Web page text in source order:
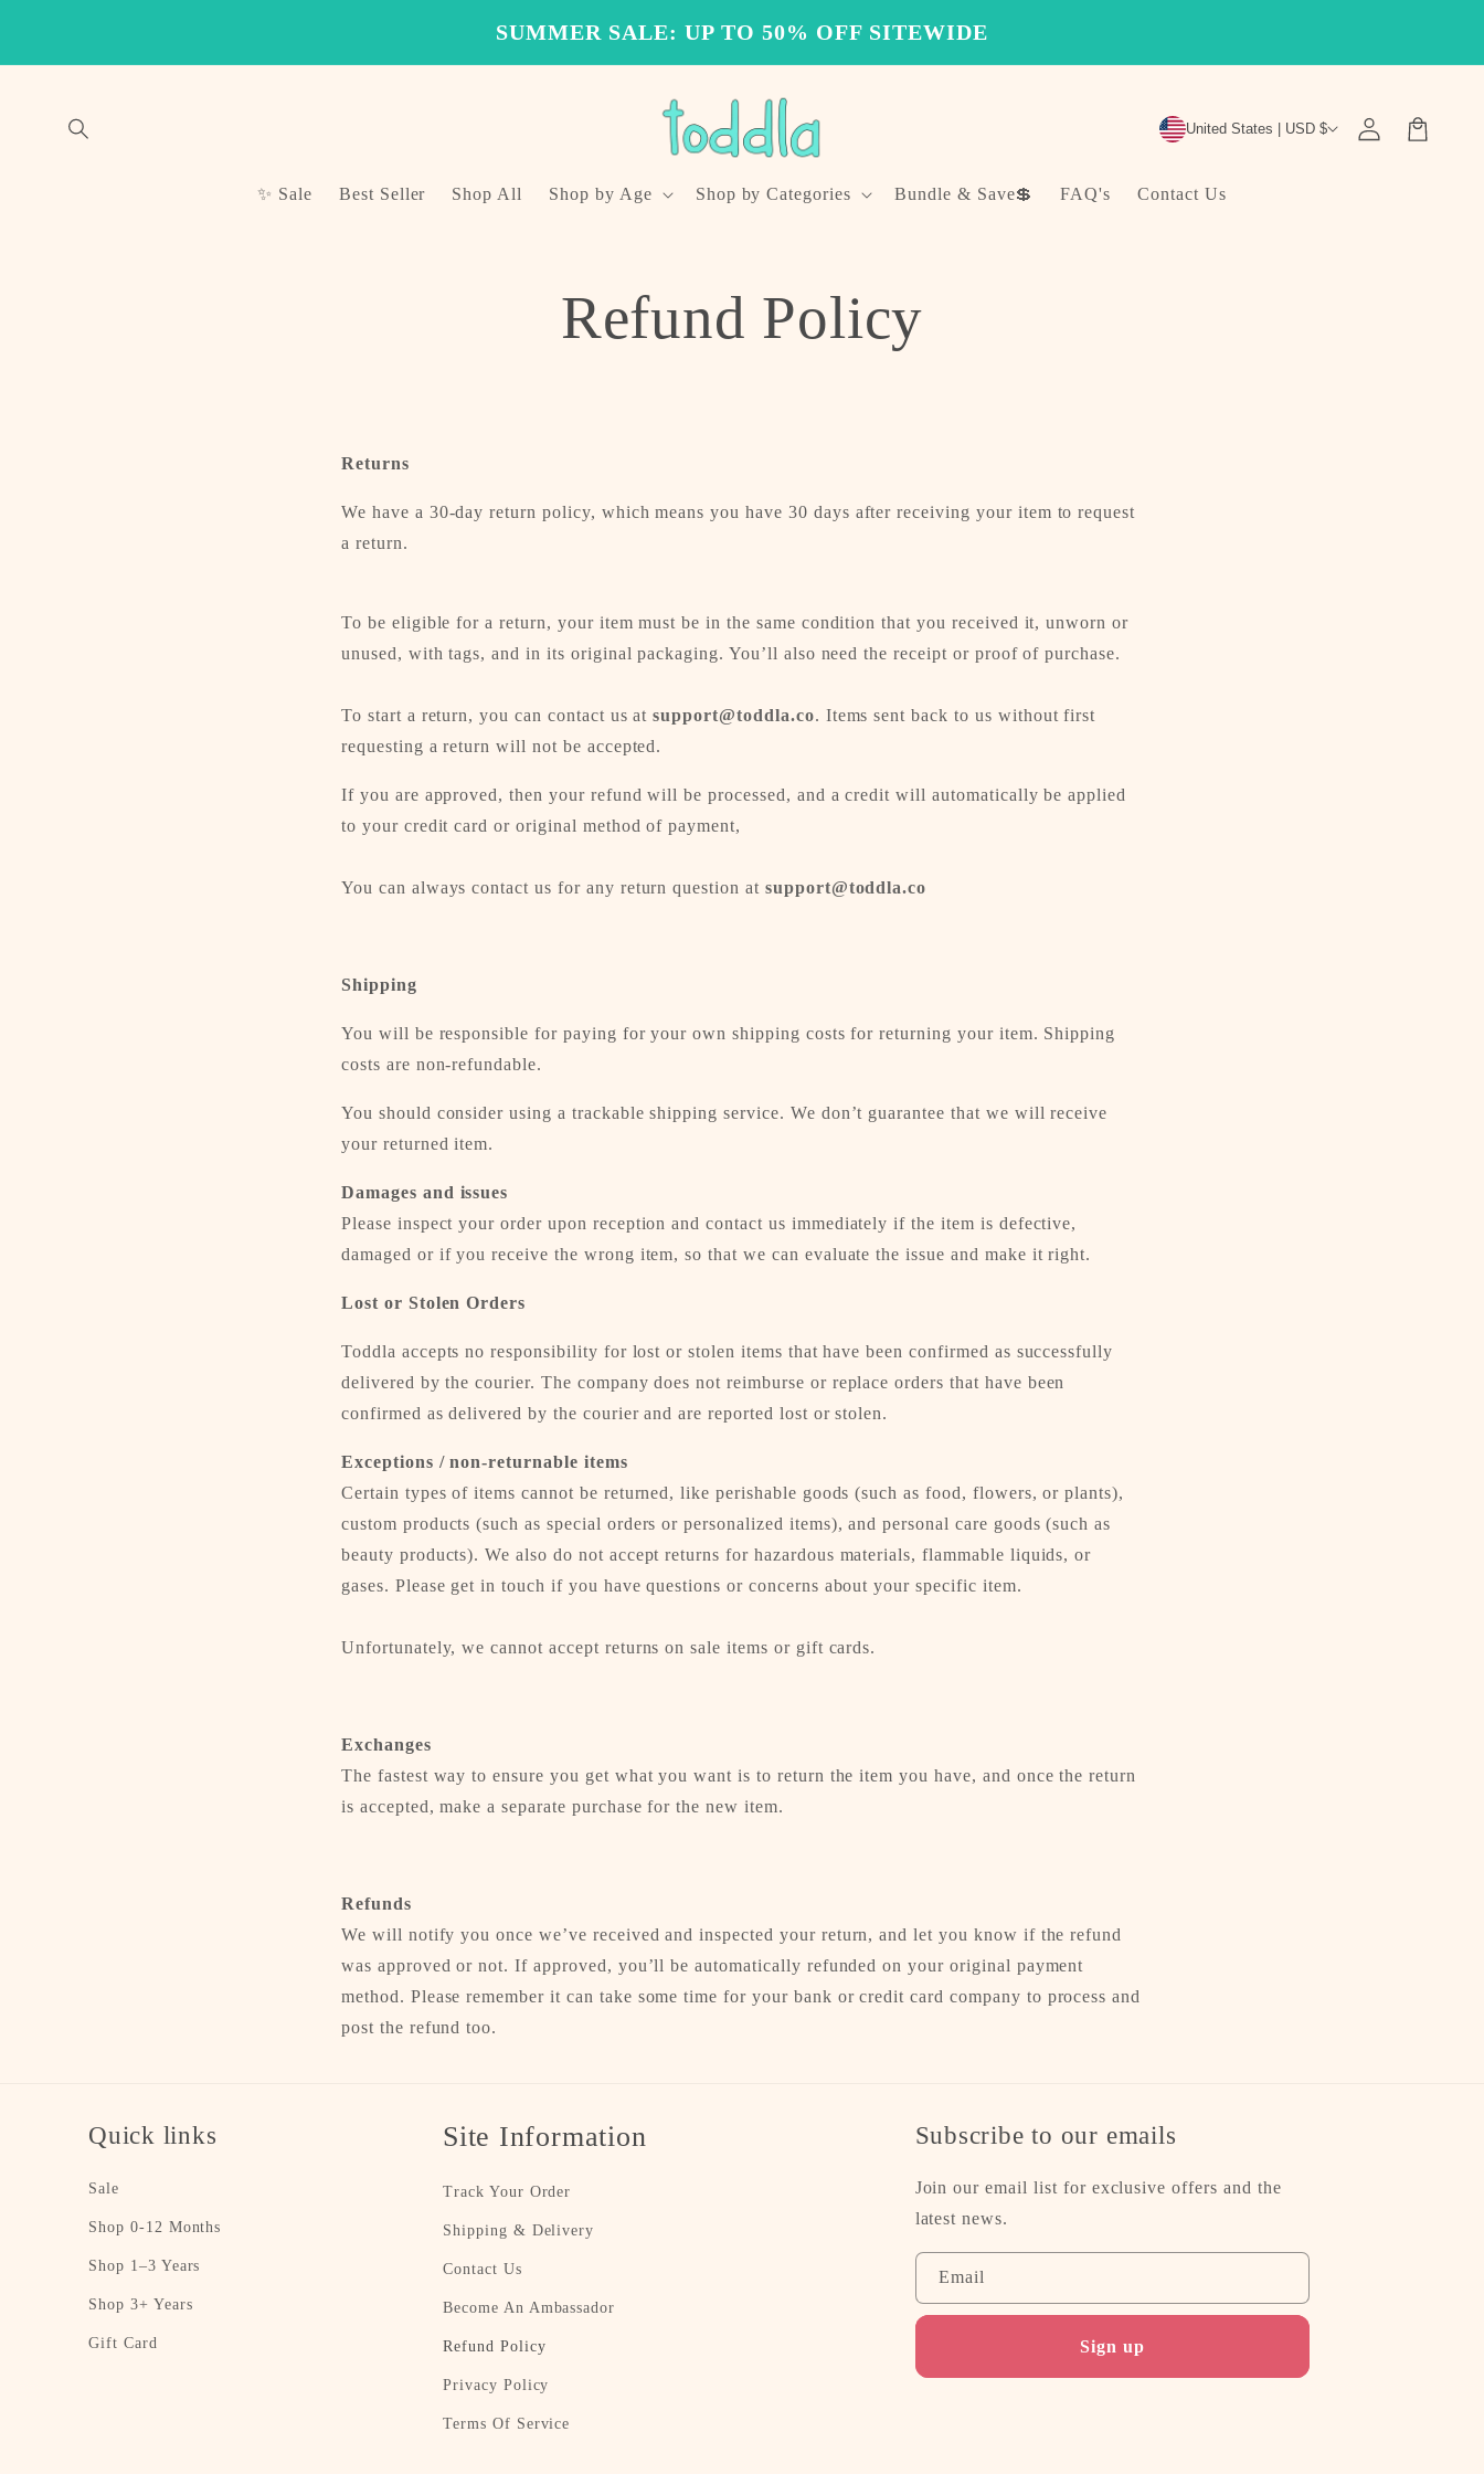
SUMMER SALE: UP TO 50% OFF SITEWIDE
✨ Sale Best Seller Shop All Shop by Age Shop by Categories Bundle & Save💲 FAQ's Contact Us
United States | USD $
in
Cart
Refund Policy
Returns
We have a 30-day return policy, which means you have 30 days after receiving your item to request
a return.
To be eligible for a return, your item must be in the same condition that you received it, unworn or
unused, with tags, and in its original packaging. You’ll also need the receipt or proof of purchase.
To start a return, you can contact us atsupport@toddla.co. Items sent back to us without first
requesting a return will not be accepted.
If you are approved, then your refund will be processed, and a credit will automatically be applied
to your credit card or original method of payment,
You can always contact us for any return question at support@toddla.co
Shipping
You will be responsible for paying for your own shipping costs for returning your item. Shipping
costs are non-refundable.
You should consider using a trackable shipping service. We don’t guarantee that we will receive
your returned item.
Damages and issues
Please inspect your order upon reception and contact us immediately if the item is defective,
damaged or if you receive the wrong item, so that we can evaluate the issue and make it right.
Lost or Stolen Orders
Toddla accepts no responsibility for lost or stolen items that have been confirmed as successfully
delivered by the courier. The company does not reimburse or replace orders that have been
confirmed as delivered by the courier and are reported lost or stolen.
Exceptions / non-returnable items
Certain types of items cannot be returned, like perishable goods (such as food, flowers, or plants),
custom products (such as special orders or personalized items), and personal care goods (such as
beauty products). We also do not accept returns for hazardous materials, flammable liquids, or
gases. Please get in touch if you have questions or concerns about your specific item.
Unfortunately, we cannot accept returns on sale items or gift cards.
Exchanges
The fastest way to ensure you get what you want is to return the item you have, and once the return
is accepted, make a separate purchase for the new item.
Refunds
We will notify you once we’ve received and inspected your return, and let you know if the refund
was approved or not. If approved, you’ll be automatically refunded on your original payment
method. Please remember it can take some time for your bank or credit card company to process and
post the refund too.
Quick links
Sale
Shop 0-12 Months
Shop 1–3 Years
Shop 3+ Years
Gift Card
Site Information
Track Your Order
Shipping & Delivery
Contact Us
Become An Ambassador
Refund Policy
Privacy Policy
Terms Of Service
Subscribe to our emails
Join our email list for exclusive offers and the
latest news.
Email
Sign up